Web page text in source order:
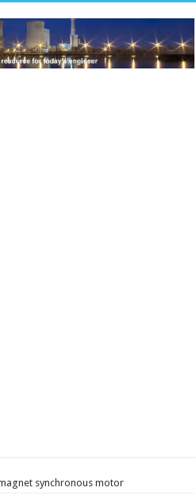
synchronous motor